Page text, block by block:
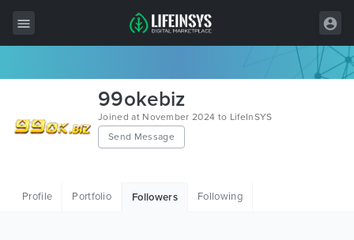
99okebiz
Joined at November 2024 to LifeInSYS
Send Message
Profile Portfolio Followers Following